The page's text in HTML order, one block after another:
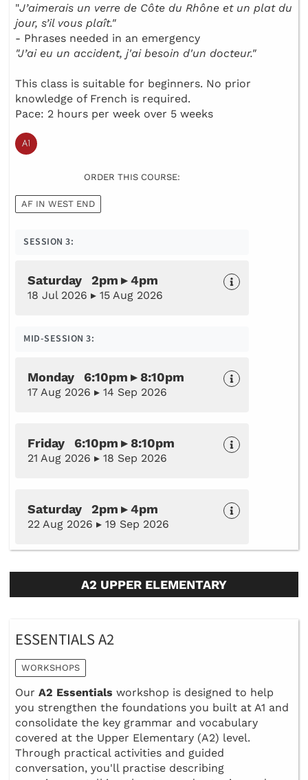
"J’aimerais un verre de Côte du Rhône et un plat du
jour, s’il vous plaît."
- Phrases needed in an emergency
"J’ai eu un accident, j'ai besoin d'un docteur."
This class is suitable for beginners. No prior
knowledge of French is required.
Pace: 2 hours per week over 5 weeks
ORDER THIS COURSE:
AF IN WEST END
SESSION 3:
Saturday 2pm ▸ 4pm
18 Jul 2026 ▸ 15 Aug 2026
MID-SESSION 3:
Monday 6:10pm ▸ 8:10pm
17 Aug 2026 ▸ 14 Sep 2026
Friday 6:10pm ▸ 8:10pm
21 Aug 2026 ▸ 18 Sep 2026
Saturday 2pm ▸ 4pm
22 Aug 2026 ▸ 19 Sep 2026
A2 UPPER ELEMENTARY
ESSENTIALS A2
WORKSHOPS
Our A2 Essentials workshop is designed to help
you strengthen the foundations you built at A1 and
consolidate the key grammar and vocabulary
covered at the Upper Elementary (A2) level.
Through practical activities and guided
conversation, you'll practise describing